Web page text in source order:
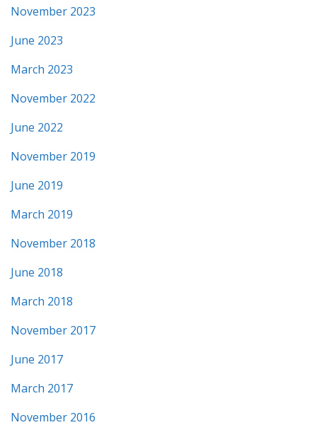
November 2023
June 2023
March 2023
November 2022
June 2022
November 2019
June 2019
March 2019
November 2018
June 2018
March 2018
November 2017
June 2017
March 2017
November 2016